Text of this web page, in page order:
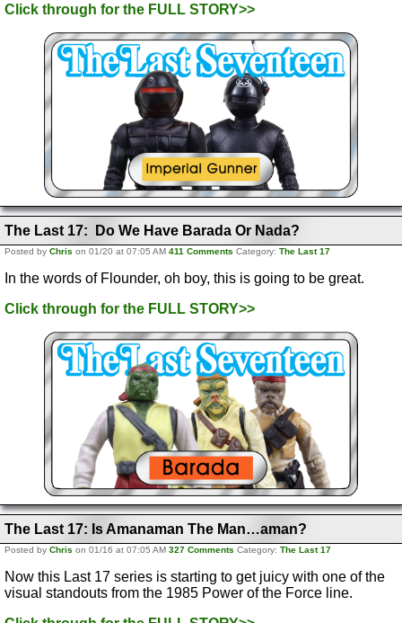
Click through for the FULL STORY>>
The Last 17: Do We Have Barada Or Nada?
Posted by Chris on 01/20 at 07:05 AM 411 Comments Category: The Last 17
In the words of Flounder, oh boy, this is going to be great.
Click through for the FULL STORY>>
The Last 17: Is Amanaman The Man…aman?
Posted by Chris on 01/16 at 07:05 AM 327 Comments Category: The Last 17
Now this Last 17 series is starting to get juicy with one of the
visual standouts from the 1985 Power of the Force line.